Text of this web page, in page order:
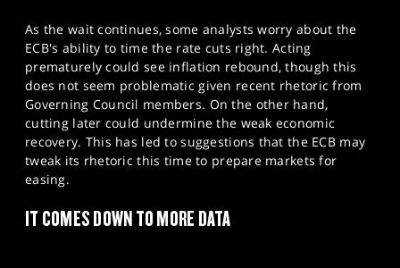
As the wait continues, some analysts worry about the
ECB's ability to time the rate cuts right. Acting
prematurely could see inflation rebound, though this
does not seem problematic given recent rhetoric from
Governing Council members. On the other hand,
cutting later could undermine the weak economic
recovery. This has led to suggestions that the ECB may
tweak its rhetoric this time to prepare markets for
easing.​
IT COMES DOWN TO MORE DATA